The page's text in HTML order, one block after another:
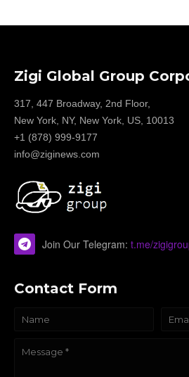
Zigi Global Group
317, 447 Broadway, 2nd Floor,
New York, NY, New York, US, 10013
+1 (878) 999-9177
info@ziginews.com
Join Our Telegram: t.me/
Contact Form